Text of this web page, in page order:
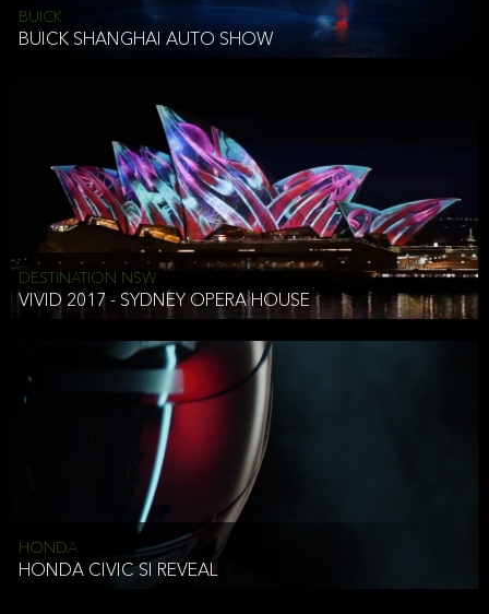
BUICK
BUICK SHANGHAI AUTO SHOW
DESTINATION NSW
VIVID 2017 - SYDNEY OPERA HOUSE
HONDA
HONDA CIVIC SI REVEAL